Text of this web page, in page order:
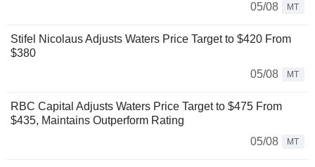
05/08
MT
Stifel Nicolaus Adjusts Waters Price Target to $420 From
$380
05/08
MT
RBC Capital Adjusts Waters Price Target to $475 From
$435, Maintains Outperform Rating
05/08
MT